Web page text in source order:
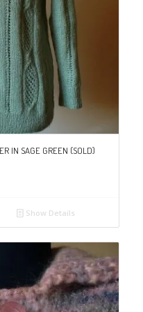
IN SAGE GREEN (SOLD)
Show Details